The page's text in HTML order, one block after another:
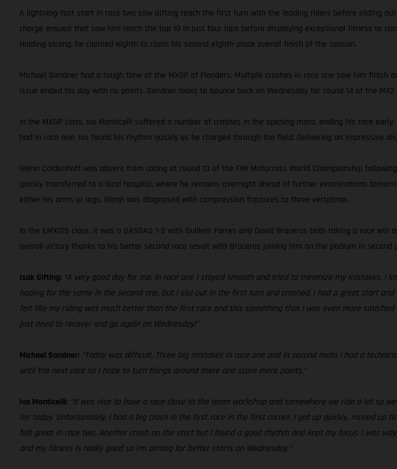
A lightning-fast start in race two saw Gifting reach the first turn with the leading riders before sliding
charge ensued that saw him reach the top 10 in just four laps before displaying exceptional fitness to
Holding strong, he claimed eighth to claim his second eighth-place overall finish of the season.
Michael Sandner had a tough time at the MXGP of Flanders. Multiple crashes in race one saw him
issue ended his day with no points. Sandner looks to bounce back on Wednesday for round 14 of the MX2
In the MXGP class, Ivo Monticelli suffered a number of crashes in the opening moto, ending his race
had in race one, Ivo found his rhythm quickly as he charged through the field. Delivering an impressive
Glenn Coldenhoff was absent from racing at round 13 of the FIM Motocross World Championship
quickly transferred to a local hospital, where he remains overnight ahead of further examinations
either his arms or legs, Glenn was diagnosed with compression fractures to three vertebrae.
In the EMX125 class, it was a GASGAS 1-2 with Guillem Farres and David Braceras both taking a race
overall victory thanks to his better second race result with Braceras joining him on the podium in second
Isak Gifting: “A very good day for me. In race one I stayed smooth and tried to minimize my mistakes. I
hoping for the same in the second one, but I slid out in the first turn and crashed. I had a great start
felt like my riding was much better than the first race and this something that I was even more
just need to recover and go again on Wednesday!”
Michael Sandner: “Today was difficult. Three big mistakes in race one and in second moto I had a
until the next race so I hope to turn things around there and score more points.”
Ivo Monticelli: “It was nice to have a race close to the team workshop and somewhere we ride a lot so
for today. Unfortunately, I had a big crash in the first race in the first corner. I got up quickly, moved up
felt great in race two. Another crash on the start but I found a good rhythm and kept my focus. I was
and my fitness is really good so I’m aiming for better starts on Wednesday.”